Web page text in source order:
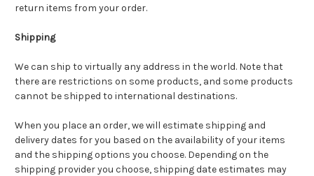
return items from your order.
Shipping
We can ship to virtually any address in the world. Note that
there are restrictions on some products, and some products
cannot be shipped to international destinations.
When you place an order, we will estimate shipping and
delivery dates for you based on the availability of your items
and the shipping options you choose. Depending on the
shipping provider you choose, shipping date estimates may